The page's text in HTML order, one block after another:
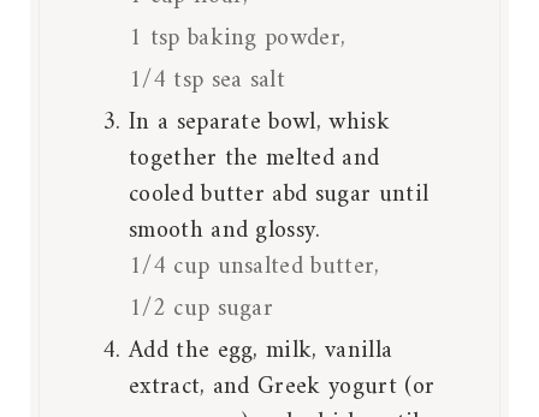
1 tsp baking powder,
1/4 tsp sea salt
In a separate bowl, whisk
together the melted and
cooled butter abd sugar until
smooth and glossy.
1/4 cup unsalted butter,
1/2 cup sugar
Add the egg, milk, vanilla
extract, and Greek yogurt (or